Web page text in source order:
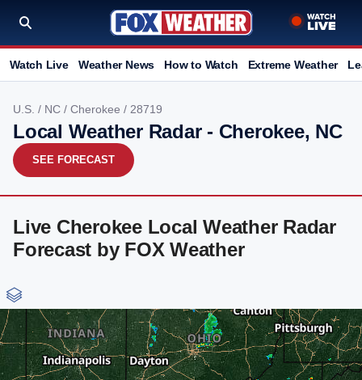
Watch Live Weather News How to Watch Extreme Weather
U.S. / NC / Cherokee / 28719
Local Weather Radar - Cherokee, NC
SEE FORECAST
Live Cherokee Local Weather Radar
Forecast by FOX Weather